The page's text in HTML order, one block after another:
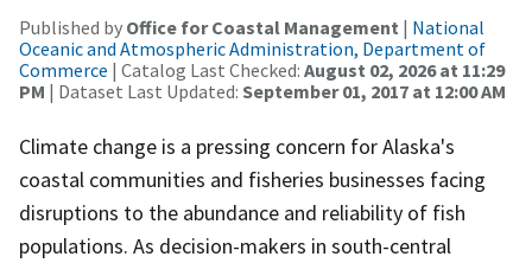
Published by Office for Coastal Management | National
Oceanic and Atmospheric Administration, Department of
Commerce | Catalog Last Checked: August 02, 2026 at 11:29
PM | Dataset Last Updated: September 01, 2017 at 12:00 AM
Climate change is a pressing concern for Alaska's
coastal communities and fisheries businesses facing
disruptions to the abundance and reliability of fish
populations. As decision-makers in south-central